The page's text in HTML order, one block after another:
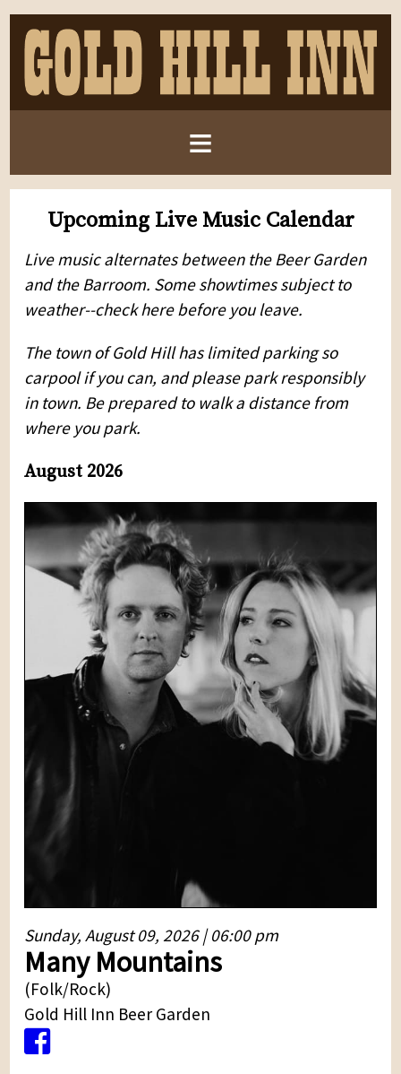
≡
Upcoming Live Music Calendar
Live music alternates between the Beer Garden
and the Barroom. Some showtimes subject to
weather--check here before you leave.
The town of Gold Hill has limited parking so
carpool if you can, and please park responsibly
in town. Be prepared to walk a distance from
where you park.
August 2026
Sunday, August 09, 2026 | 06:00 pm
Many Mountains
(Folk/Rock)
Gold Hill Inn Beer Garden